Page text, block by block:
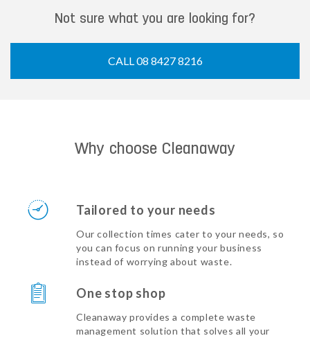
Not sure what you are looking for?
CALL 08 8427 8216
Why choose Cleanaway
Tailored to your needs
Our collection times cater to your needs, so
you can focus on running your business
instead of worrying about waste.
One stop shop
Cleanaway provides a complete waste
management solution that solves all your